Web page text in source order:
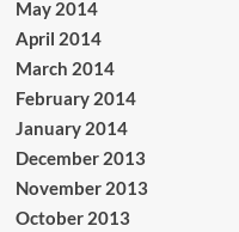
May 2014
April 2014
March 2014
February 2014
January 2014
December 2013
November 2013
October 2013